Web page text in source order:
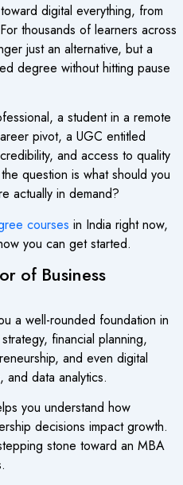
digital everything, from
thousands of learners across
just an alternative, but a
degree without hitting pause
a student in a remote
pivot, a UGC entitled
and access to quality
question is what should you
actually in demand?
courses in India right now,
you can get started.
of Business
a well-rounded foundation in
financial planning,
and even digital
and data analytics.
you understand how
decisions impact growth.
stone toward an MBA